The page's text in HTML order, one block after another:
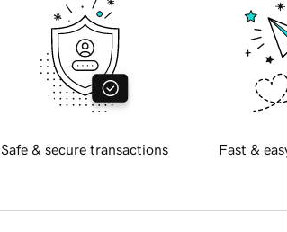
Safe & secure transactions Fast &